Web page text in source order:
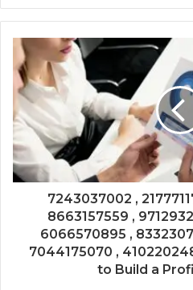
7243037002 ,
8663157559 ,
6066570895 ,
7044175070 ,
to Build a